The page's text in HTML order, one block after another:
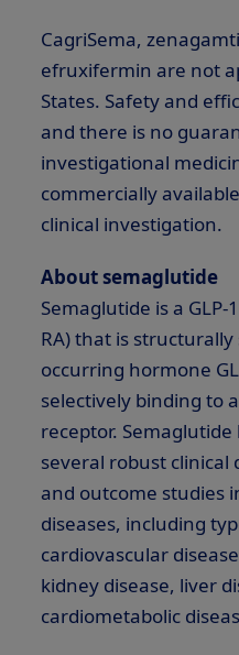
CagriSema,
efruxifermin are not
States. Safety and
and there is no
investigational
commercially
clinical investigation.
About semaglutide
Semaglutide is a GLP-1
RA) that is
occurring hormone
selectively binding to
receptor.
several robust
and outcome studies
diseases, including
cardiovascular
kidney disease, liver
cardiometabolic